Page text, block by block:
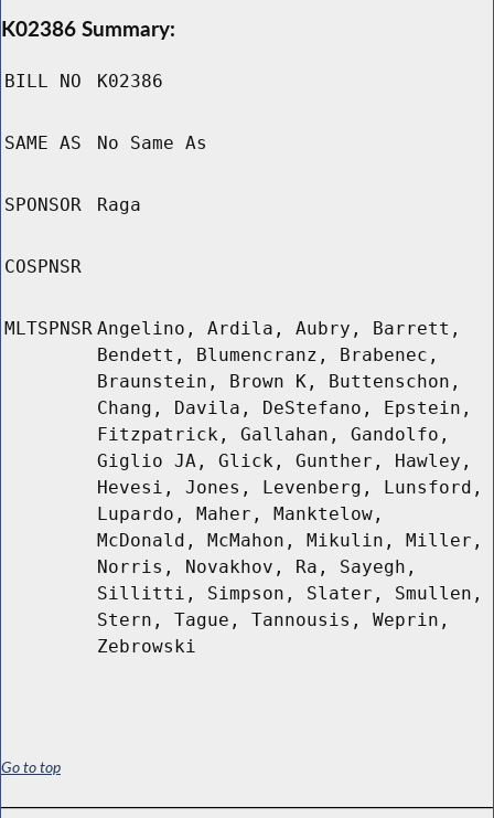
K02386 Summary:
BILL NO K02386
SAME AS No Same As
SPONSOR Raga
COSPNSR
MLTSPNSR Angelino, Ardila, Aubry, Barrett,
Bendett, Blumencranz, Brabenec,
Braunstein, Brown K, Buttenschon,
Chang, Davila, DeStefano, Epstein,
Fitzpatrick, Gallahan, Gandolfo,
Giglio JA, Glick, Gunther, Hawley,
Hevesi, Jones, Levenberg, Lunsford,
Lupardo, Maher, Manktelow,
McDonald, McMahon, Mikulin, Miller,
Norris, Novakhov, Ra, Sayegh,
Sillitti, Simpson, Slater, Smullen,
Stern, Tague, Tannousis, Weprin,
Zebrowski
Go to top